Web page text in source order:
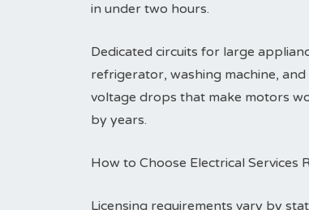
in under two hours.
Dedicated circuits for large
refrigerator, washing machine,
voltage drops that make motors
by years.
How to Choose Electrical Services
Licensing requirements vary by